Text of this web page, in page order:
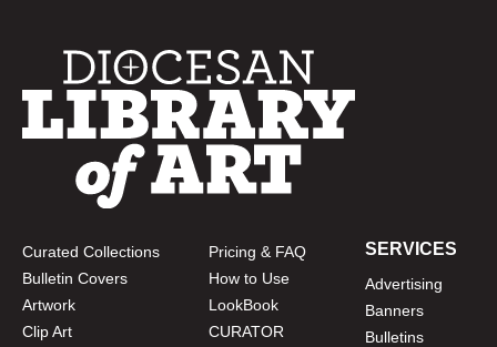
Curated Collections
Bulletin Covers
Artwork
Clip Art
Pricing & FAQ
How to Use
LookBook
CURATOR
SERVICES
Advertising
Banners
Bulletins